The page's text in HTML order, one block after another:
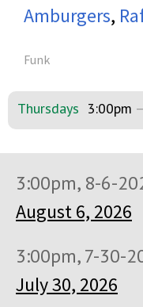
Amburgers,
Funk
Thursdays 3:00pm –
3:00pm, 8-6-
August 6, 2026
3:00pm, 7-30-
July 30, 2026